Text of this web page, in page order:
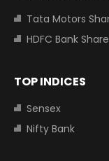
Tata Motors Share
HDFC Bank
TOP INDICES
Sensex
Nifty Bank